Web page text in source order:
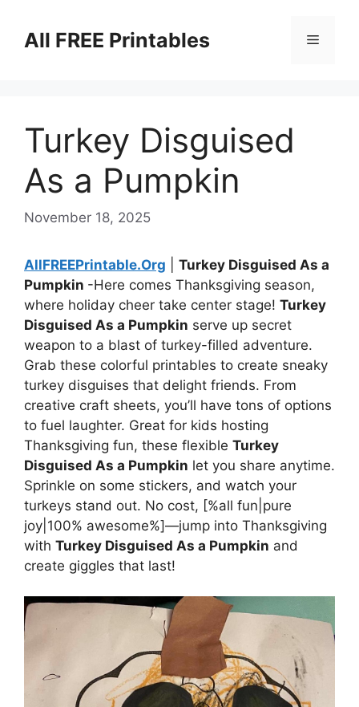
contentAll FREE Printables Menu
Turkey Disguised
As a Pumpkin
November 18, 2025
AllFREEPrintable.Org
Turkey Disguised As a
Pumpkin -Here comes Thanksgiving season,
where holiday cheer take center stage! Turkey
Disguised As a Pumpkin serve up secret
weapon to a blast of turkey-filled adventure.
Grab these colorful printables to create sneaky
turkey disguises that delight friends. From
creative craft sheets, you’ll have tons of options
to fuel laughter. Great for kids hosting
Thanksgiving fun, these flexible Turkey
Disguised As a Pumpkin let you share anytime.
Sprinkle on some stickers, and watch your
turkeys stand out. No cost, [%all fun|pure
joy|100% awesome%]—jump into Thanksgiving
with Turkey Disguised As a Pumpkin and
create giggles that last!